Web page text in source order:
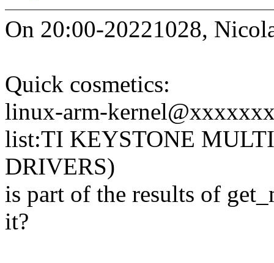
On 20:00-20221028,
Quick cosmetics:
linux-arm-
list:TI KEYSTONE
DRIVERS)
is part of the results of
it?